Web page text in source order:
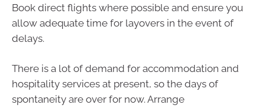
Book direct flights where possible and ensure you
allow adequate time for layovers in the event of
delays.
There is a lot of demand for accommodation and
hospitality services at present, so the days of
spontaneity are over for now. Arrange